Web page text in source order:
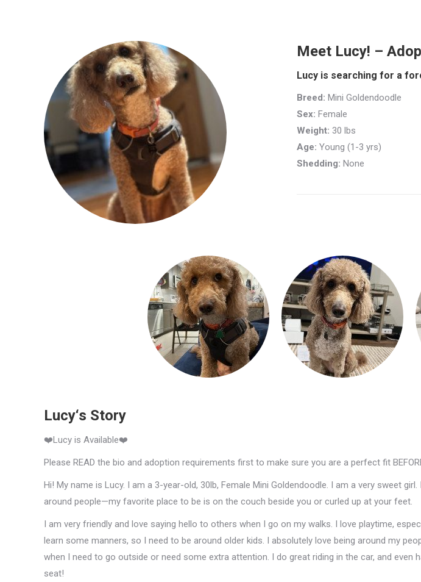
Meet Lucy! –
Lucy is searching for a
Breed: Mini Goldendoodle
Sex: Female
Weight: 30 lbs
Age: Young (1-3 yrs)
Shedding: None
Lucy‘s Story
❤️Lucy is Available❤️
Please READ the bio and adoption requirements first to make sure you are a perfect fit
Hi! My name is Lucy. I am a 3-year-old, 30lb, Female Mini Goldendoodle. I am a very sweet
around people—my favorite place to be is on the couch beside you or curled up at your feet.
I am very friendly and love saying hello to others when I go on my walks. I love playtime,
learn some manners, so I need to be around older kids. I absolutely love being around my
when I need to go outside or need some extra attention. I do great riding in the car, and even
seat!